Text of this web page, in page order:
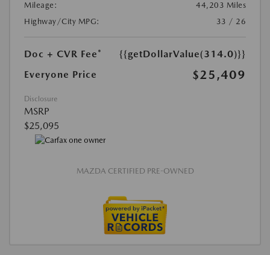
Mileage:
44,203 Miles
Highway/City MPG:
33 / 26
Doc + CVR Fee*
{{getDollarValue(314.0)}}
Everyone Price
$25,409
Disclosure
MSRP
$25,095
MAZDA CERTIFIED PRE-OWNED